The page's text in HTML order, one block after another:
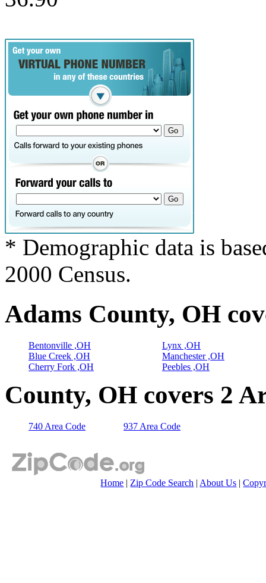
* Demographic data is
2000 Census.
Adams County, OH
Bentonville ,OH
Blue Creek ,OH
Cherry Fork ,OH
Lynx ,OH
Manchester ,OH
Peebles ,OH
County, OH covers 2
740 Area Code 937 Area Code
Home | Zip Code Search | About Us |